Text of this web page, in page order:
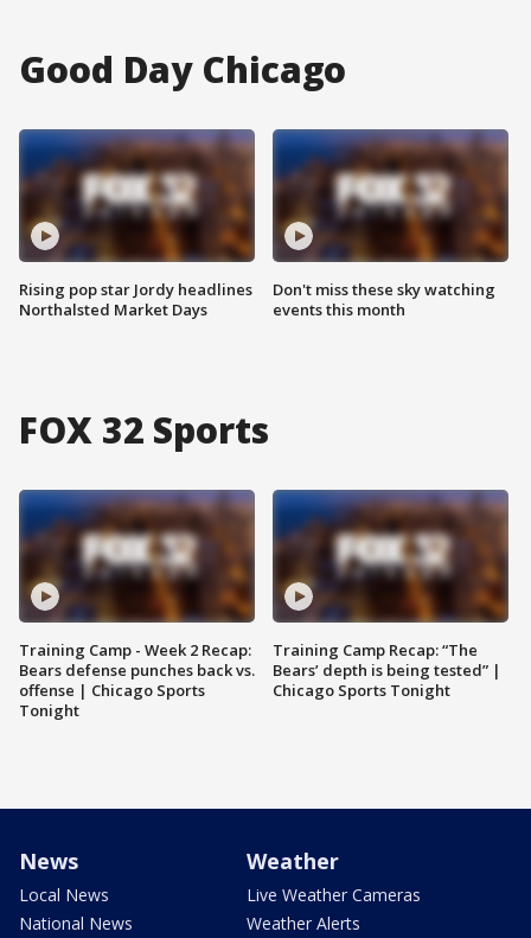
Good Day Chicago
Rising pop star Jordy headlines
Northalsted Market Days
Don't miss these sky watching
events this month
FOX 32 Sports
Training Camp - Week 2 Recap:
Bears defense punches back vs.
offense | Chicago Sports
Tonight
Training Camp Recap: “The
Bears’ depth is being tested” |
Chicago Sports Tonight
News
Local News
National News
Weather
Live Weather Cameras
Weather Alerts